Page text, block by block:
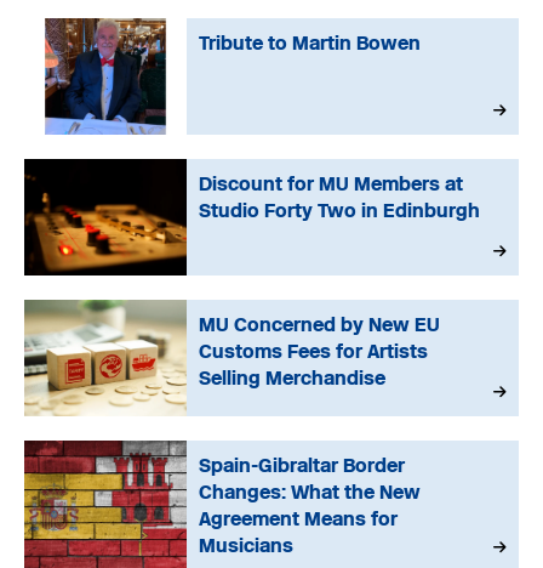
Tribute to Martin Bowen
Discount for MU Members at
Studio Forty Two in Edinburgh
MU Concerned by New EU
Customs Fees for Artists
Selling Merchandise
Spain-Gibraltar Border
Changes: What the New
Agreement Means for
Musicians